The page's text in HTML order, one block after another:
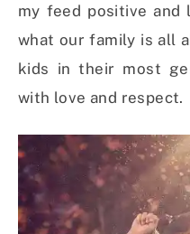
my feed positive and
what our family is all
kids in their most
with love and respect.